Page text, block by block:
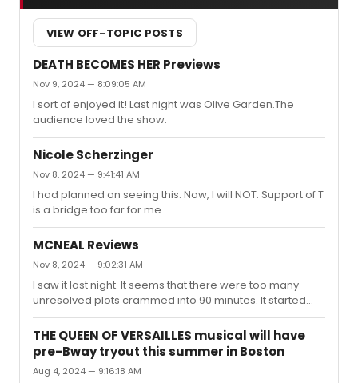
VIEW OFF-TOPIC POSTS
DEATH BECOMES HER Previews
Nov 9, 2024 — 8:09:05 AM
I sort of enjoyed it! Last night was Olive Garden.The
audience loved the show.
Nicole Scherzinger
Nov 8, 2024 — 9:41:41 AM
I had planned on seeing this. Now, I will NOT. Support of T
is a bridge too far for me.
MCNEAL Reviews
Nov 8, 2024 — 9:02:31 AM
I saw it last night. It seems that there were too many
unresolved plots crammed into 90 minutes. It started
with a premise that I thought was intriguing but it went
nowhere. It seemed the play just stopped without much
of an ending.
THE QUEEN OF VERSAILLES musical will have
pre-Bway tryout this summer in Boston
Aug 4, 2024 — 9:16:18 AM